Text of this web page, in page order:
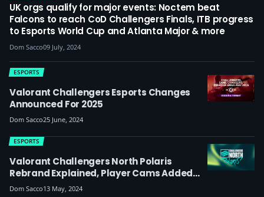
UK orgs qualify for major events: Noctem beat
Falcons to reach CoD Challengers Finals, ITB progress
to Esports World Cup and Atlanta Major & more
Dom Sacco09 July, 2024
Valorant Challengers Esports Changes
Announced For 2025
ESPORTS
Dom Sacco25 June, 2024
Valorant Challengers North Polaris
Rebrand Explained, Player Cams Added
For Split 2
ESPORTS
Dom Sacco13 May, 2024